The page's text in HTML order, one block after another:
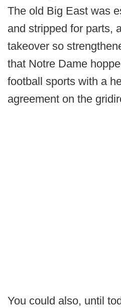
The old Big East was
and stripped for parts,
takeover so
that Notre Dame
football sports with a
agreement on the
You could also, until